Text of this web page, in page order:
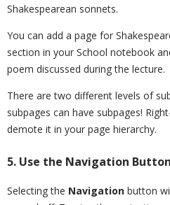
Shakespearean sonnets.
You can add a page for
section in your School notebook
poem discussed during the lecture.
There are two different levels of
subpages can have subpages!
demote it in your page hierarchy.
5. Use the Navigation
Selecting the Navigation button